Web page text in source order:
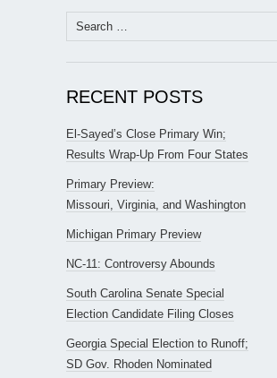
Search
for:
RECENT POSTS
El-Sayed’s Close Primary Win;
Results Wrap-Up From Four States
Primary Preview:
Missouri, Virginia, and Washington
Michigan Primary Preview
NC-11: Controversy Abounds
South Carolina Senate Special
Election Candidate Filing Closes
Georgia Special Election to Runoff;
SD Gov. Rhoden Nominated